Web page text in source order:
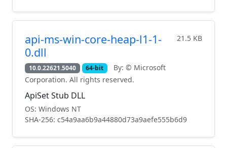
api-ms-win-core-heap-l1-1-
0.dll
21.5 KB
10.0.22621.5040 64-bit
By: © Microsoft
Corporation. All rights reserved.
ApiSet Stub DLL
OS: Windows NT
SHA-256: c54a9aa6b9a44880d73a9aefe555b6d9